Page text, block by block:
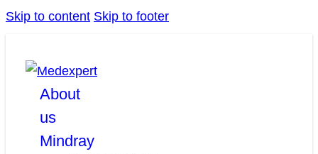
Skip to content Skip to footer
About
us
Mindray